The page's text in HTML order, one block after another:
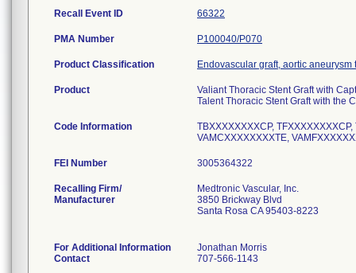
Recall Event ID 66322
PMA Number P100040/P070
Product Classification Endovascular graft, aortic aneurysm
Product
Valiant Thoracic Stent Graft with
Talent Thoracic Stent Graft with the
Code Information
TBXXXXXXXXCP,
VAMCXXXXXXXXTE,
FEI Number
Recalling Firm/
Manufacturer
Medtronic Vascular, Inc.
3850 Brickway Blvd
Santa Rosa CA 95403-8223
For Additional Information
Contact
Jonathan Morris
707-566-1143